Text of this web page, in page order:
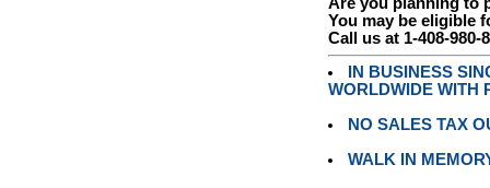
Are you planning to
You may be eligible
Call us at 1-408-980-
IN BUSINESS
WORLDWIDE WITH
NO SALES TAX
WALK IN